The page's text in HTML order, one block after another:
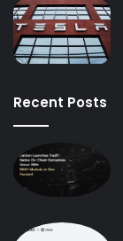
Recent Posts